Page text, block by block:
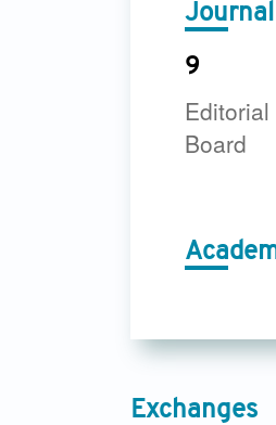
9
Editorial
Board
Exchanges